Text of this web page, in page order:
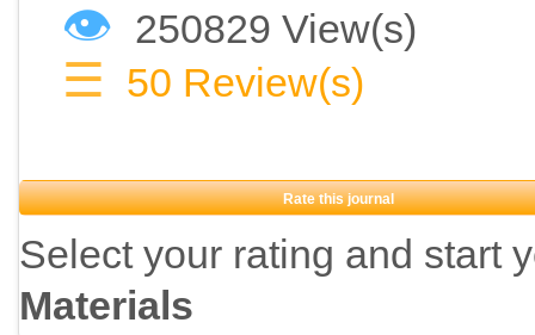
👁 250829 View(s)
☰ 50 Review(s)
Rate this journal
Select your rating and start
Materials